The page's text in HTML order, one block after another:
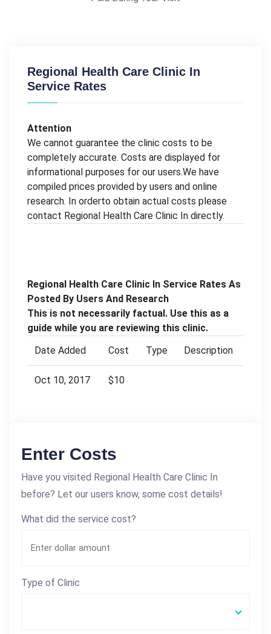
Regional Health Care Clinic In
Service Rates
Attention
We cannot guarantee the clinic costs to be
completely accurate. Costs are displayed for
informational purposes for our users.We have
compiled prices provided by users and online
research. In orderto obtain actual costs please
contact Regional Health Care Clinic In directly.
Regional Health Care Clinic In Service Rates As
Posted By Users And Research
This is not necessarily factual. Use this as a
guide while you are reviewing this clinic.
Date Added
Cost Type Description
Oct 10, 2017 $10
Enter Costs
Have you visited Regional Health Care Clinic In
before? Let our users know, some cost details!
What did the service cost?
Type of Clinic